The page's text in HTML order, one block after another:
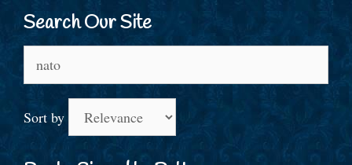
Search Our Site
for:
Sort by